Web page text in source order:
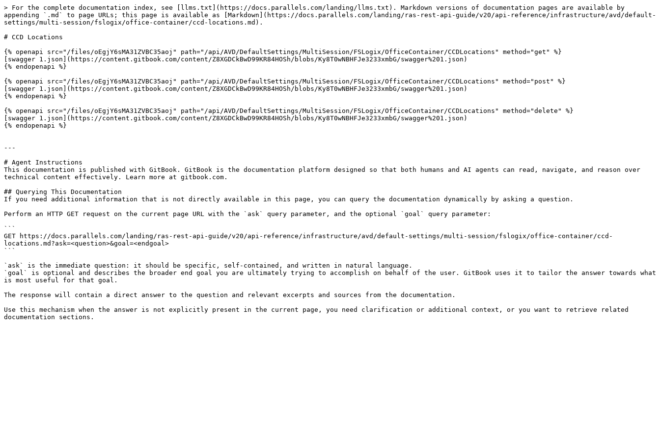
> For the complete documentation index, see [llms.txt](https://docs.parallels.com/landing/llms.txt). Markdown versions of documentation pages are available by
appending `.md` to page URLs; this page is available as [Markdown](https://docs.parallels.com/landing/ras-rest-api-guide/v20/api-reference/infrastructure/avd/default-
settings/multi-session/fslogix/office-container/ccd-locations.md).
# CCD Locations
{% openapi src="/files/oEgjY6sMA31ZVBC35aoj" path="/api/AVD/DefaultSettings/MultiSession/FSLogix/OfficeContainer/CCDLocations" method="get" %}
[swagger 1.json](https://content.gitbook.com/content/Z8XGDCkBwD99KR84HOSh/blobs/Ky8T0wNBHFJe3233xmbG/swagger%201.json)
{% endopenapi %}
{% openapi src="/files/oEgjY6sMA31ZVBC35aoj" path="/api/AVD/DefaultSettings/MultiSession/FSLogix/OfficeContainer/CCDLocations" method="post" %}
[swagger 1.json](https://content.gitbook.com/content/Z8XGDCkBwD99KR84HOSh/blobs/Ky8T0wNBHFJe3233xmbG/swagger%201.json)
{% endopenapi %}
{% openapi src="/files/oEgjY6sMA31ZVBC35aoj" path="/api/AVD/DefaultSettings/MultiSession/FSLogix/OfficeContainer/CCDLocations" method="delete" %}
[swagger 1.json](https://content.gitbook.com/content/Z8XGDCkBwD99KR84HOSh/blobs/Ky8T0wNBHFJe3233xmbG/swagger%201.json)
{% endopenapi %}
---
# Agent Instructions
This documentation is published with GitBook. GitBook is the documentation platform designed so that both humans and AI agents can read, navigate, and reason over
technical content effectively. Learn more at gitbook.com.
## Querying This Documentation
If you need additional information that is not directly available in this page, you can query the documentation dynamically by asking a question.
Perform an HTTP GET request on the current page URL with the `ask` query parameter, and the optional `goal` query parameter:
```
GET https://docs.parallels.com/landing/ras-rest-api-guide/v20/api-reference/infrastructure/avd/default-settings/multi-session/fslogix/office-container/ccd-
locations.md?ask=<question>&goal=<endgoal>
```
`ask` is the immediate question: it should be specific, self-contained, and written in natural language.
`goal` is optional and describes the broader end goal you are ultimately trying to accomplish on behalf of the user. GitBook uses it to tailor the answer towards what
is most useful for that goal.
The response will contain a direct answer to the question and relevant excerpts and sources from the documentation.
Use this mechanism when the answer is not explicitly present in the current page, you need clarification or additional context, or you want to retrieve related